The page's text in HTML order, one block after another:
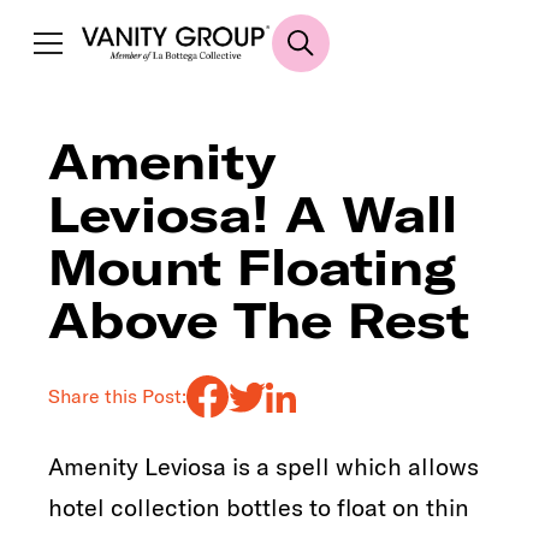
Amenity
Leviosa! A Wall
Mount Floating
Above The Rest
Share this Post:
Amenity Leviosa is a spell which allows
hotel collection bottles to float on thin